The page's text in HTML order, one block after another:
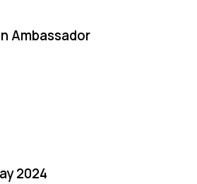
Ambassador
2024